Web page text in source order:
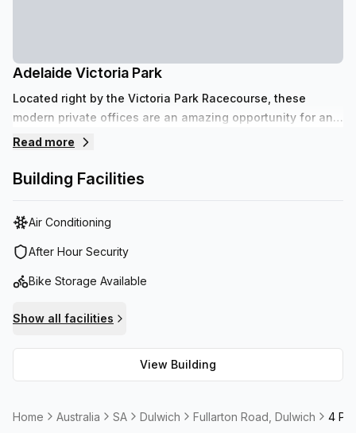
Adelaide Victoria Park
Located right by the Victoria Park Racecourse, these
modern private offices are an amazing opportunity for any
small business looking to settle on the fringe of the
With an amazing on-site management team there to help
and play solution tomorrow.
Read more
Building Facilities
Air Conditioning
After Hour Security
Bike Storage Available
Show all facilities
View Building
Home Australia SA Dulwich Fullarton Road, Dulwich 4